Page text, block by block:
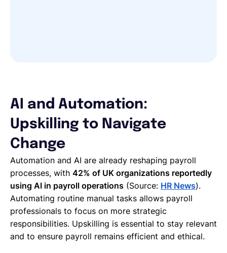
AI and Automation:
Upskilling to Navigate
Change
Automation and AI are already reshaping payroll
processes, with 42% of UK organizations reportedly
using AI in payroll operations (Source: HR News).
Automating routine manual tasks allows payroll
professionals to focus on more strategic
responsibilities. Upskilling is essential to stay relevant
and to ensure payroll remains efficient and ethical.